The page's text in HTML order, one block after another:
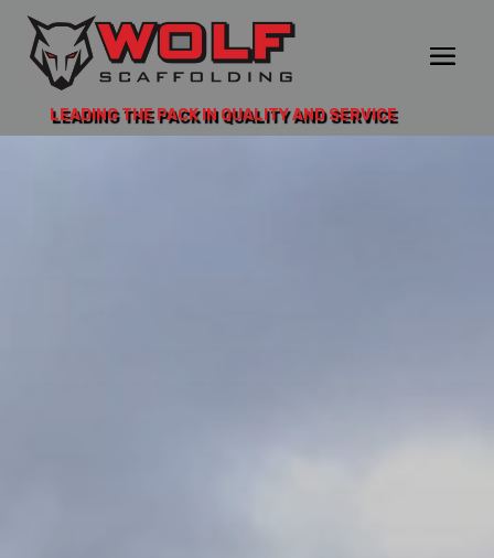
LEADING THE PACK IN QUALITY AND SERVICE